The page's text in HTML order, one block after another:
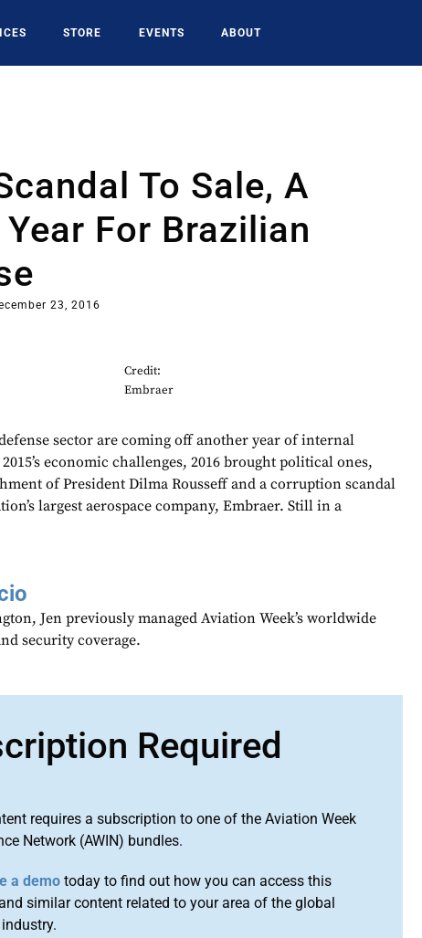
STORE EVENTS ABOUT
To Sale, A
For Brazilian
23, 2016
Credit:
Embraer
sector are coming off another year of internal
economic challenges, 2016 brought political ones,
of President Dilma Rousseff and a corruption scandal
largest aerospace company, Embraer. Still in a
Jen previously managed Aviation Week’s worldwide
security coverage.
Required
requires a subscription to one of the Aviation Week
Network (AWIN) bundles.
a demo today to find out how you can access this
similar content related to your area of the global